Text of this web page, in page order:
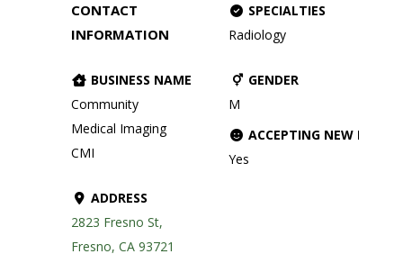
CONTACT
INFORMATION
BUSINESS NAME
Community
Medical Imaging
CMI
ADDRESS
2823 Fresno St,
Fresno, CA 93721
SPECIALTIES
Radiology
GENDER
M
ACCEPTING NEW
Yes